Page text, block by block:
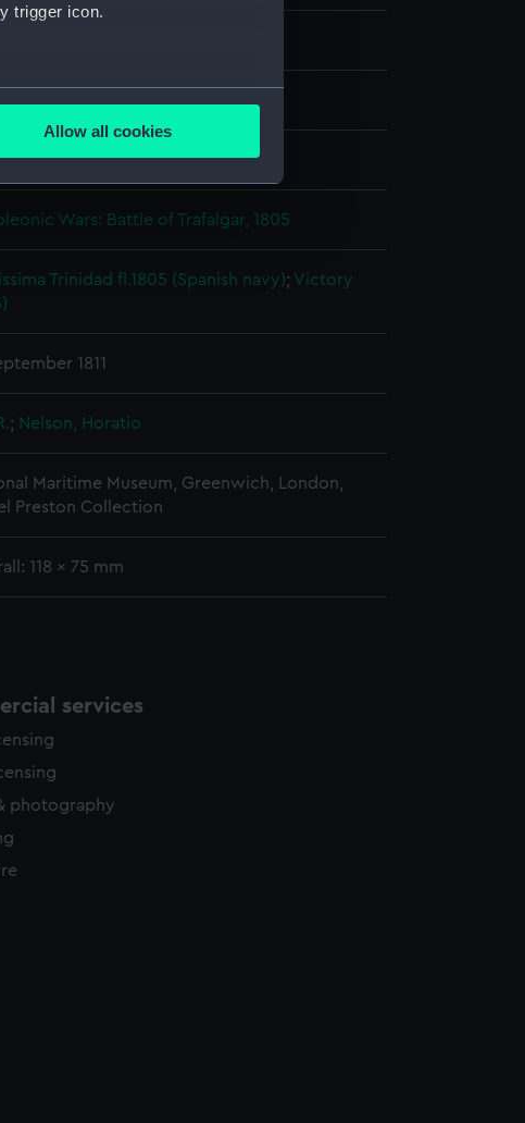
trigger icon.
several meters
is used, and to help us
content from third-
any time.
Allow all cookies
Nathaniel
Wars: Battle of Trafalgar, 1805
Trinidad fl.1805 (Spanish navy); Victory
1811
; Nelson, Horatio
Maritime Museum, Greenwich, London,
Preston Collection
118 x 75 mm
services
photography